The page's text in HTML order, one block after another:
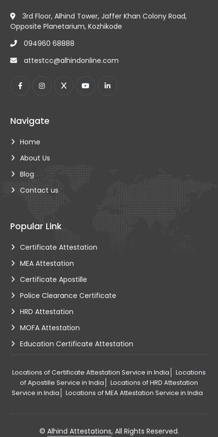
3rd Floor, Alhind Tower, Jaffer Khan Colony Road,
Opposite Planetarium, Kozhikode
094960 68888
attestcc@alhindonline.com
Navigate
Home
About Us
Blog
Contact us
Popular Link
Certificate Attestation
MEA Attestation
Certificate Apostille
Police Clearance Certificate
HRD Attestation
MOFA Attestation
Education Certificate Attestation
Locations of Certificate Attestation Service in India
Locations
of Apostille Service in India
Locations of HRD Attestation
Service in India
Locations of MEA Attestation Service in India
© Alhind Attestations, All Rights Reserved.